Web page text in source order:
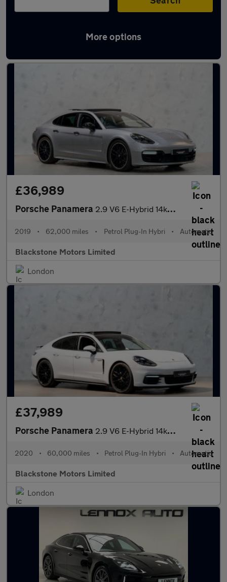
More options
Used Porsche hatchbacks for sale
£36,989
Porsche Panamera 2.9 V6 E-Hybrid 14kWh 4 Saloon PDK 4WD Euro 6 (s/s) 5dr
2019 • 62,000 miles • Petrol Plug-In Hybri • Automatic
Blackstone Motors Limited
London
£37,989
Porsche Panamera 2.9 V6 E-Hybrid 14kWh 4 10 Years Edition Saloon PDK 4WD Euro 6 (
2020 • 60,000 miles • Petrol Plug-In Hybri • Automatic
Blackstone Motors Limited
London